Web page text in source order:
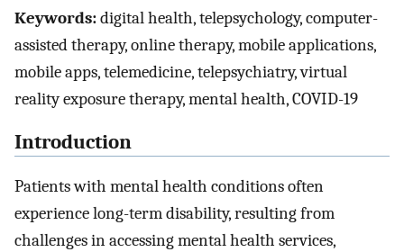
Keywords:digital health, telepsychology, computer-
assisted therapy, online therapy, mobile applications,
mobile apps, telemedicine, telepsychiatry, virtual
reality exposure therapy, mental health, COVID-19
Introduction
Patients with mental health conditions often
experience long-term disability, resulting from
challenges in accessing mental health services,